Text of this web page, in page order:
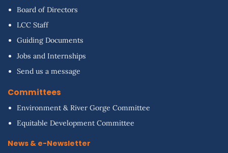
Board of Directors
LCC Staff
Guiding Documents
Jobs and Internships
Send us a message
Committees
Environment & River Gorge Committee
Equitable Development Committee
News & e-Newsletter